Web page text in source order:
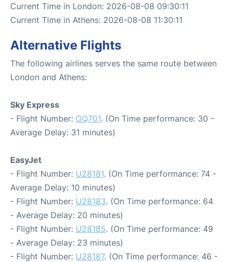
Current Time in London: 2026-08-08 09:30:11
Current Time in Athens: 2026-08-08 11:30:11
Alternative Flights
The following airlines serves the same route between
London and Athens:
Sky Express
- Flight Number: GQ701. (On Time performance: 30 -
Average Delay: 31 minutes)
EasyJet
- Flight Number: U28181. (On Time performance: 74 -
Average Delay: 10 minutes)
- Flight Number: U28183. (On Time performance: 64
- Average Delay: 20 minutes)
- Flight Number: U28185. (On Time performance: 49
- Average Delay: 23 minutes)
- Flight Number: U28187. (On Time performance: 46 -